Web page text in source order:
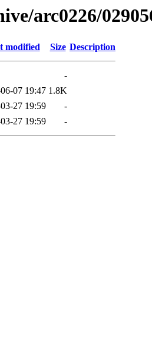
arc0226/
modified Size Description
-
07 19:47 1.8K
27 19:59
-
27 19:59 -